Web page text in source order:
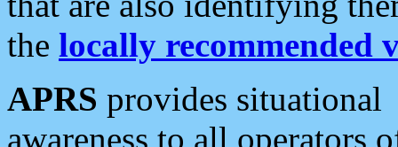
the locally recommended
APRS provides situational
awareness to all operators